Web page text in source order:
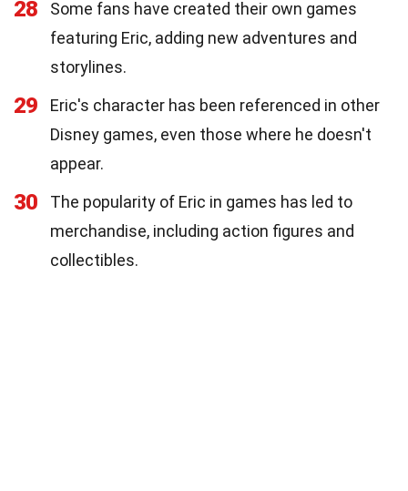
28
Some fans have created their own games
featuring Eric, adding new adventures and
storylines.
29
Eric's character has been referenced in other
Disney games, even those where he doesn't
appear.
30
The popularity of Eric in games has led to
merchandise, including action figures and
collectibles.